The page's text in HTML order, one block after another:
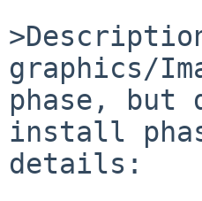
graphics/
phase, but
install
details: